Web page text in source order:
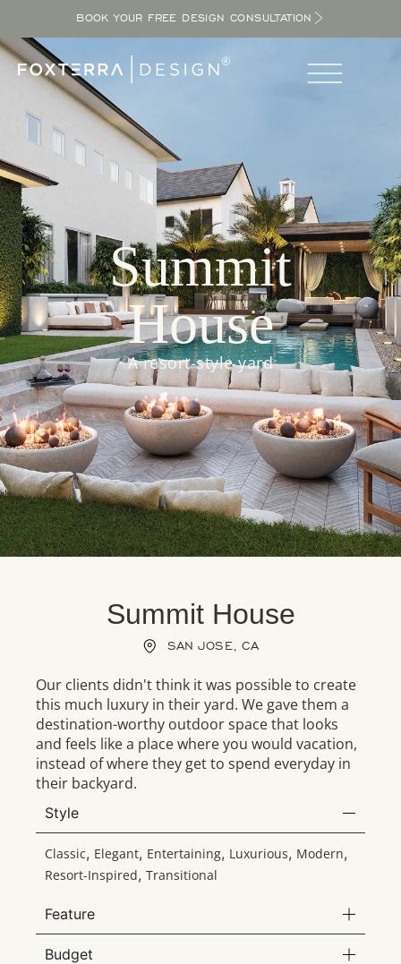
BOOK YOUR FREE DESIGN CONSULTATION
Summit
House
A resort-style yard
Summit House
SAN JOSE, CA
Our clients didn't think it was possible to create
this much luxury in their yard. We gave them a
destination-worthy outdoor space that looks
and feels like a place where you would vacation,
instead of where they get to spend everyday in
their backyard.
Style
Classic, Elegant, Entertaining, Luxurious, Modern,
Resort-Inspired, Transitional
Feature
Budget